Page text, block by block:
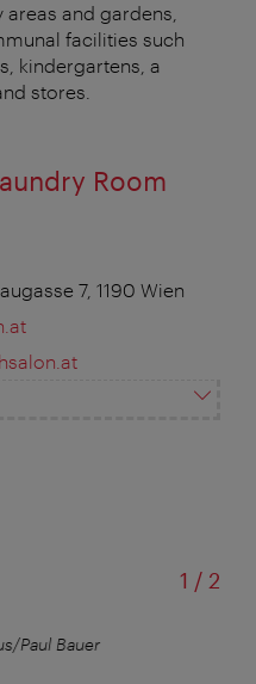
and gardens,
facilities such
kindergartens, a
stores.
Room
7, 1190 Wien
1 /of
2
Paul Bauer